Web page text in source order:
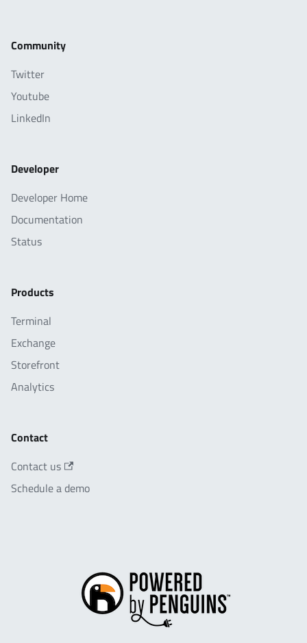
Community
Twitter
Youtube
LinkedIn
Developer
Developer Home
Documentation
Status
Products
Terminal
Exchange
Storefront
Analytics
Contact
Contact us
Schedule a demo